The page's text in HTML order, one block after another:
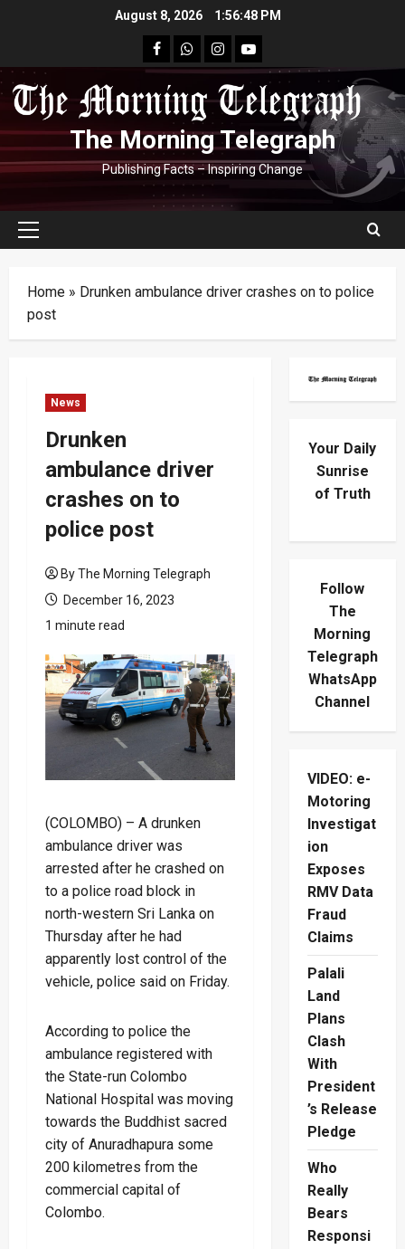
August 8, 2026 1:56:49 PM
facebookWhatsapp
instagram
youtube
The Morning Telegraph
Publishing Facts – Inspiring Change
Primary
Home » Drunken ambulance driver crashes on to police
post
News
Drunken
ambulance driver
crashes on to
police post
By The Morning Telegraph
December 16, 2023
1 minute read
(COLOMBO) – A drunken
ambulance driver was
arrested after he crashed on
to a police road block in
north-western Sri Lanka on
Thursday after he had
apparently lost control of the
vehicle, police said on Friday.
According to police the
ambulance registered with
the State-run Colombo
National Hospital was moving
towards the Buddhist sacred
city of Anuradhapura some
200 kilometres from the
commercial capital of
Colombo.
Your Daily
Sunrise
of Truth
Follow
The
Morning
Telegraph
WhatsApp
Channel
VIDEO: e-
Motoring
Investigat
ion
Exposes
RMV Data
Fraud
Claims
Palali
Land
Plans
Clash
With
President
’s Release
Pledge
Who
Really
Bears
Responsi